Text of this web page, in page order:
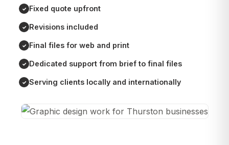
Fixed quote upfront
Revisions included
Final files for web and print
Dedicated support from brief to final files
Serving clients locally and internationally